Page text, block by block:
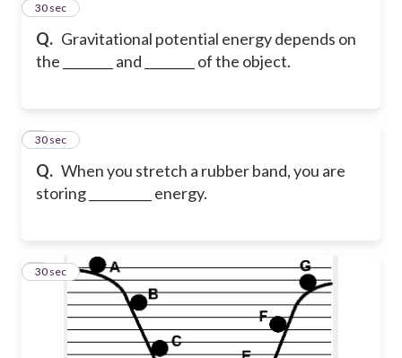
Q. Gravitational potential energy depends on
the ________ and ________ of the object.
1
30 sec
Q. When you stretch a rubber band, you are
storing __________ energy.
2
30 sec
3
30 sec